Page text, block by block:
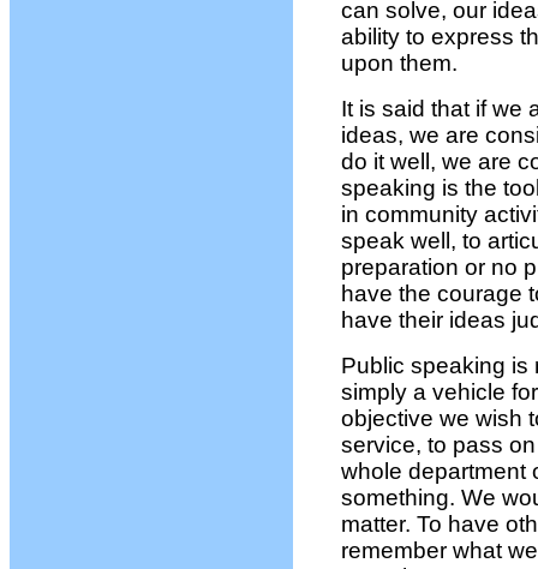
can solve, our
ability to express
upon them.
It is said that if we
ideas, we are
do it well, we are
speaking is the
in community
speak well, to
preparation or no
have the courage
have their ideas
Public speaking is
simply a vehicle
objective we wish
service, to pass
whole department
something. We
matter. To have
remember what